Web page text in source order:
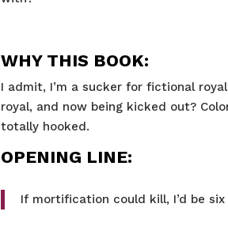
WHY THIS BOOK:
I admit, I’m a sucker for fictional
royal, and now being kicked out?
totally hooked.
OPENING LINE:
If mortification could kill, I’d be